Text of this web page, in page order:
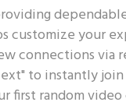
customize your
connections via
to instantly
random